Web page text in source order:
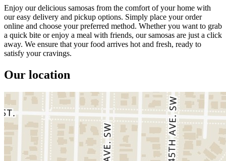
Enjoy our delicious samosas from the comfort of your home with
our easy delivery and pickup options. Simply place your order
online and choose your preferred method. Whether you want to grab
a quick bite or enjoy a meal with friends, our samosas are just a click
away. We ensure that your food arrives hot and fresh, ready to
satisfy your cravings.
Our location